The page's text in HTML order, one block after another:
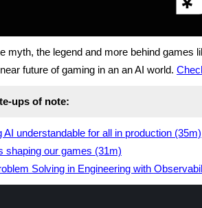
myth, the legend and more behind games
future of gaming in an an AI world.
ups of note:
AI understandable for all in production (35m)
shaping our games (31m)
Solving in Engineering with